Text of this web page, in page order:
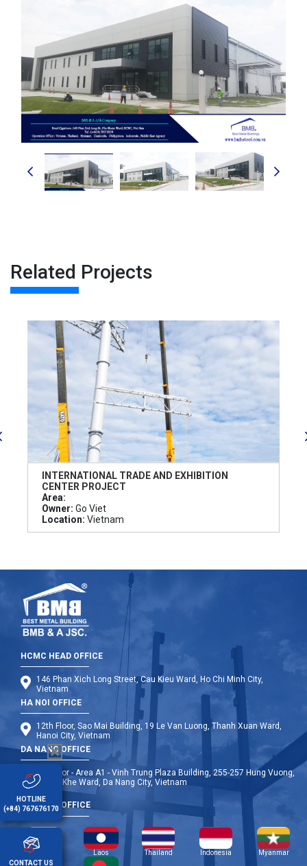
Related Projects
INTERNATIONAL TRADE AND EXHIBITION
CENTER PROJECT
Area:
Owner: Go Viet
Location: Vietnam
HCMC HEAD OFFICE
146 Phan Xich Long Street, Cau Kieu Ward, Ho Chi Minh City,
Vietnam
HA NOI OFFICE
12th Floor, Sao Mai Building, 19 Le Van Luong, Thanh Xuan Ward,
Hanoi City, Vietnam
DA NANG OFFICE
9th Floor - Area A1 - Vinh Trung Plaza Building, 255-257 Hung Vuong,
Thanh Khe Ward, Da Nang City, Vietnam
OVERSEA OFFICE
Cambodia Laos Thailand Indonesia Myanmar
HOTLINE
(+84) 767676170
CONTACT US